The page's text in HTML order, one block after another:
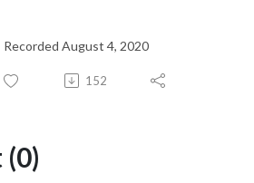
Recorded August 4, 2020
152